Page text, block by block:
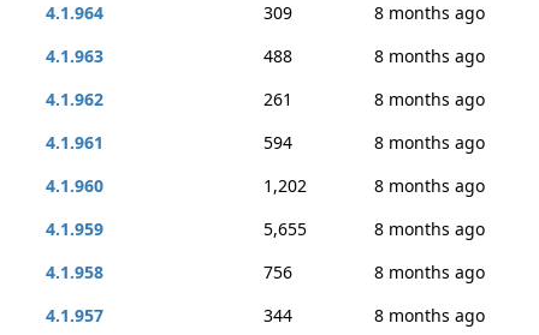
4.1.964
309
8 months ago
4.1.963
488
8 months ago
4.1.962
261
8 months ago
4.1.961
594
8 months ago
4.1.960
1,202
8 months ago
4.1.959
5,655
8 months ago
4.1.958
756
8 months ago
4.1.957
344
8 months ago